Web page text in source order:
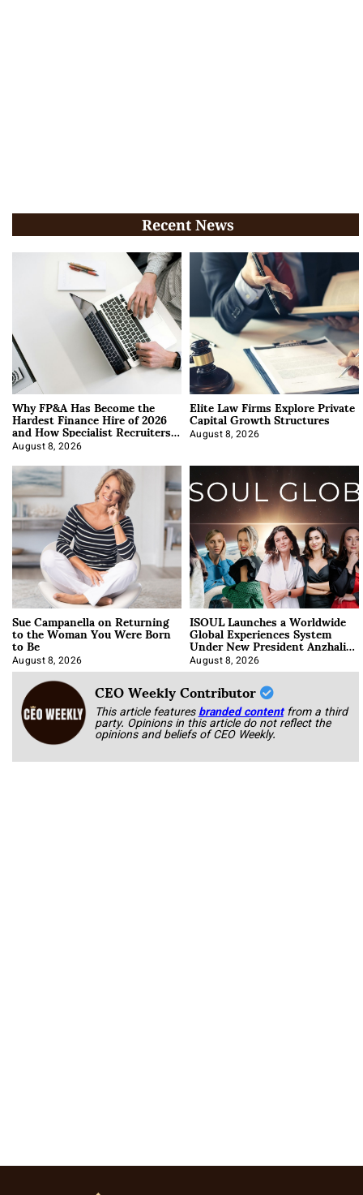
Recent News
Why FP&A Has Become the
Hardest Finance Hire of 2026
and How Specialist Recruiters
Approach It
August 8, 2026
Elite Law Firms Explore Private
Capital Growth Structures
August 8, 2026
Sue Campanella on Returning
to the Woman You Were Born
to Be
August 8, 2026
ISOUL Launches a Worldwide
Global Experiences System
Under New President Anzhalika
Korab
August 8, 2026
CEO Weekly Contributor
This article featuresbranded content from a third
party. Opinions in this article do not reflect the
opinions and beliefs of CEO Weekly.